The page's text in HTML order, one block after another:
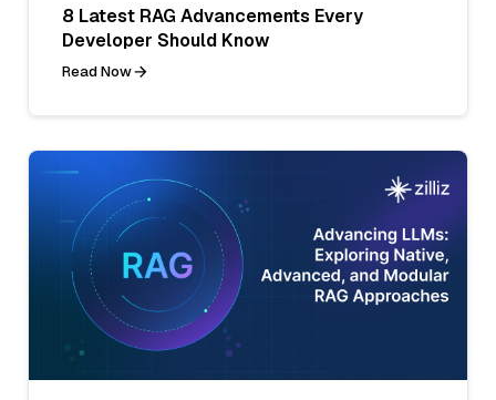
8 Latest RAG Advancements Every
Developer Should Know
Read Now